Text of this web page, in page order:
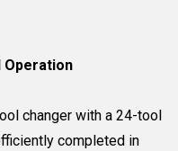
Operation
changer with a 24-tool
completed in